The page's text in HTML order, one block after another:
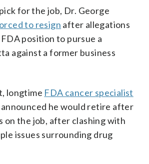
for the job, Dr. George
to resign after allegations
position to pursue a
against a former business
longtime FDA cancer specialist
announced he would retire after
on the job, after clashing with
issues surrounding drug